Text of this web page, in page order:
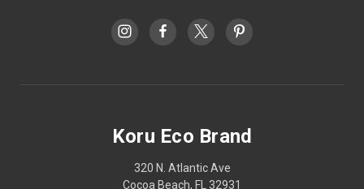
Koru Eco Brand
320 N. Atlantic Ave
Cocoa Beach, FL 32931